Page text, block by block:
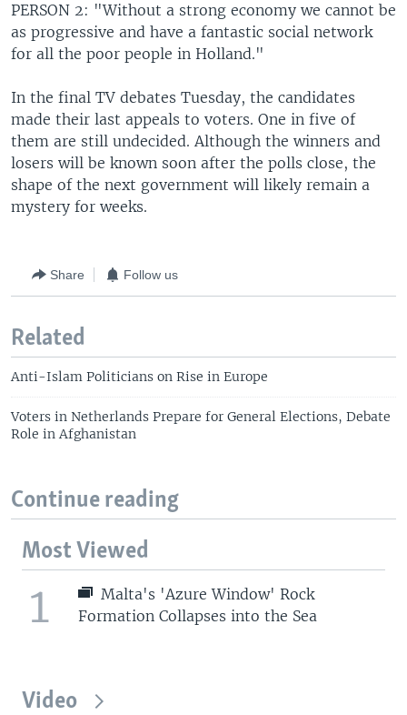
PERSON 2: "Without a strong economy we cannot be
as progressive and have a fantastic social network
for all the poor people in Holland."
In the final TV debates Tuesday, the candidates
made their last appeals to voters. One in five of
them are still undecided. Although the winners and
losers will be known soon after the polls close, the
shape of the next government will likely remain a
mystery for weeks.
Share Follow us
Related
Anti-Islam Politicians on Rise in Europe
Voters in Netherlands Prepare for General Elections, Debate
Role in Afghanistan
Continue reading
Most Viewed
1
Malta's 'Azure Window' Rock
Formation Collapses into the Sea
Video